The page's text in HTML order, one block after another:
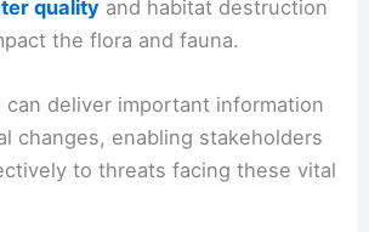
quality and habitat destruction
the flora and fauna.
can deliver important information
changes, enabling stakeholders
to threats facing these vital